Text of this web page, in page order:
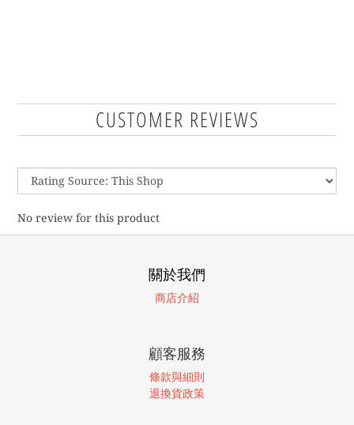
CUSTOMER REVIEWS
No review for this product
關於我們
商店介紹
顧客服務
條款與細則
退換貨政策